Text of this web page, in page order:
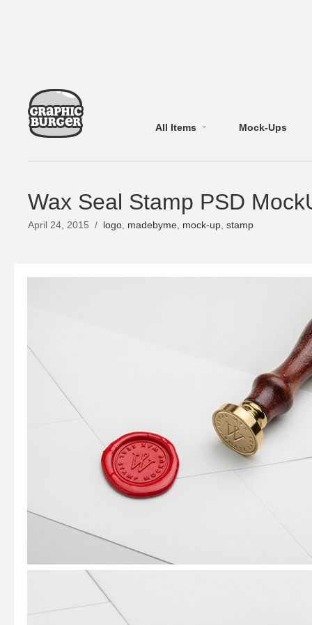
All Items Mock-Ups
Wax Seal Stamp PSD
April 24, 2015 / logo madebyme mock-up stamp